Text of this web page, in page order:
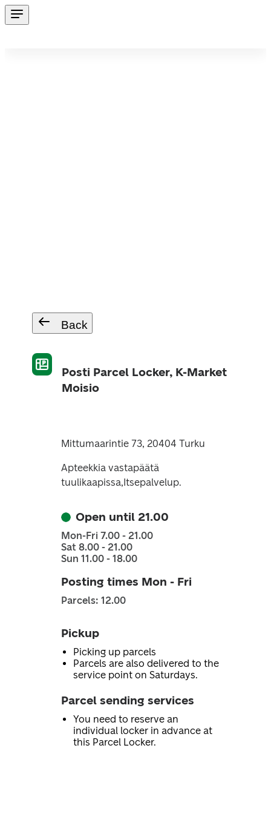
Back
Posti Parcel Locker, K-Market
Moisio
Mittumaarintie 73, 20404 Turku
Apteekkia vastapäätä
tuulikaapissa,Itsepalvelup.
Open until 21.00
Mon-Fri 7.00 - 21.00
Sat 8.00 - 21.00
Sun 11.00 - 18.00
Posting times Mon - Fri
Parcels: 12.00
Pickup
Picking up parcels
Parcels are also delivered to the
service point on Saturdays.
Parcel sending services
You need to reserve an
individual locker in advance at
this Parcel Locker.